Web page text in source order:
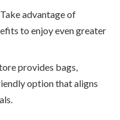
advantage of
to enjoy even greater
provides bags,
option that aligns